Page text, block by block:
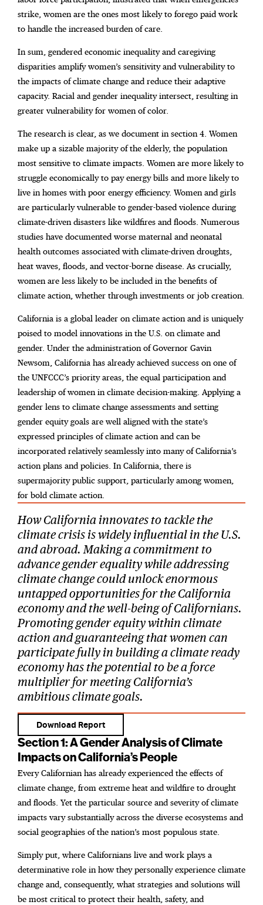
strike, women are the ones most likely to forego paid work
to handle the increased burden of care.
In sum, gendered economic inequality and caregiving
disparities amplify women’s sensitivity and vulnerability to
the impacts of climate change and reduce their adaptive
capacity. Racial and gender inequality intersect, resulting in
greater vulnerability for women of color.
The research is clear, as we document in section 4. Women
make up a sizable majority of the elderly, the population
most sensitive to climate impacts. Women are more likely to
struggle economically to pay energy bills and more likely to
live in homes with poor energy efficiency. Women and girls
are particularly vulnerable to gender-based violence during
climate-driven disasters like wildfires and floods. Numerous
studies have documented worse maternal and neonatal
health outcomes associated with climate-driven droughts,
heat waves, floods, and vector-borne disease. As crucially,
women are less likely to be included in the benefits of
climate action, whether through investments or job creation.
California is a global leader on climate action and is uniquely
poised to model innovations in the U.S. on climate and
gender. Under the administration of Governor Gavin
Newsom, California has already achieved success on one of
the UNFCCC’s priority areas, the equal participation and
leadership of women in climate decision-making. Applying a
gender lens to climate change assessments and setting
gender equity goals are well aligned with the state’s
expressed principles of climate action and can be
incorporated relatively seamlessly into many of California’s
action plans and policies. In California, there is
supermajority public support, particularly among women,
for bold climate action.
How California innovates to tackle the
climate crisis is widely influential in the U.S.
and abroad. Making a commitment to
advance gender equality while addressing
climate change could unlock enormous
untapped opportunities for the California
economy and the well-being of Californians.
Promoting gender equity within climate
action and guaranteeing that women can
participate fully in building a climate ready
economy has the potential to be a force
multiplier for meeting California’s
ambitious climate goals.
Download Report
Section 1: A Gender Analysis of Climate
Impacts on California’s People
Every Californian has already experienced the effects of
climate change, from extreme heat and wildfire to drought
and floods. Yet the particular source and severity of climate
impacts vary substantially across the diverse ecosystems and
social geographies of the nation’s most populous state.
Simply put, where Californians live and work plays a
determinative role in how they personally experience climate
change and, consequently, what strategies and solutions will
be most critical to protect their health, safety, and